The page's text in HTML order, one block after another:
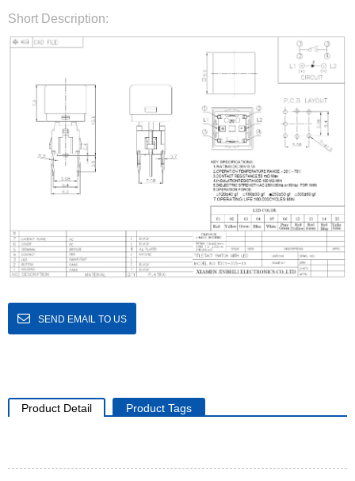
Short Description:
SEND EMAIL TO US
Product Detail Product Tags